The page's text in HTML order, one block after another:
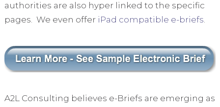
authorities are also hyper linked to the specific
pages. We even offer iPad compatible e-briefs.
A2L Consulting believes e-Briefs are emerging as